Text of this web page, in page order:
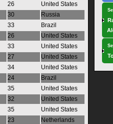
26
United States
30
Russia
33
Brazil
26
United States
33
United States
27
United States
34
United States
24
Brazil
35
United States
32
United States
35
United States
23
Netherlands